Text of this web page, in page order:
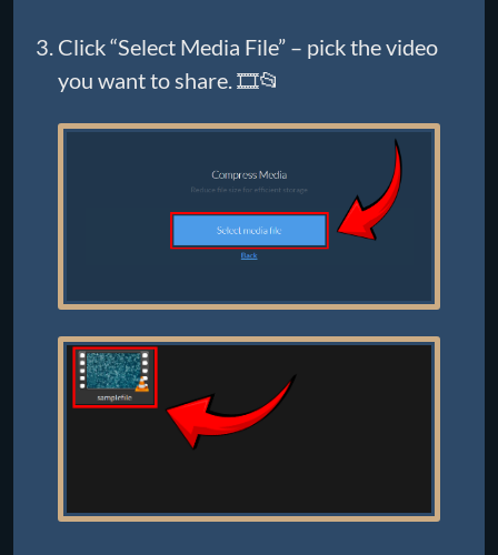
Click “Select Media File” – pick the video
you want to share. 🎞️📂